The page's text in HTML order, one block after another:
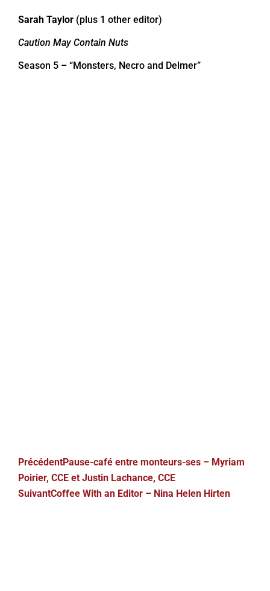
Sarah Taylor (plus 1 other editor)
Caution May Contain Nuts
Season 5 – “Monsters, Necro and Delmer”
PrécédentPause-café entre monteurs-ses – Myriam
Poirier, CCE et Justin Lachance, CCE
SuivantCoffee With an Editor – Nina Helen Hirten